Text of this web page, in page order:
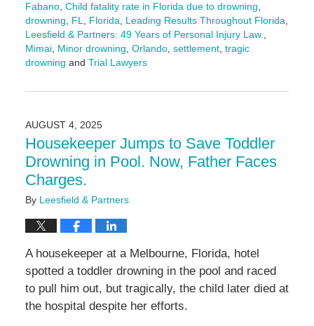
Fabano, Child fatality rate in Florida due to drowning,
drowning, FL, Florida, Leading Results Throughout Florida,
Leesfield & Partners: 49 Years of Personal Injury Law.,
Mimai, Minor drowning, Orlando, settlement, tragic
drowning and Trial Lawyers
August
4:09
pm
AUGUST 4, 2025
Housekeeper Jumps to Save Toddler
Drowning in Pool. Now, Father Faces
Charges.
By Leesfield & Partners
A housekeeper at a Melbourne, Florida, hotel
spotted a toddler drowning in the pool and raced
to pull him out, but tragically, the child later died at
the hospital despite her efforts.